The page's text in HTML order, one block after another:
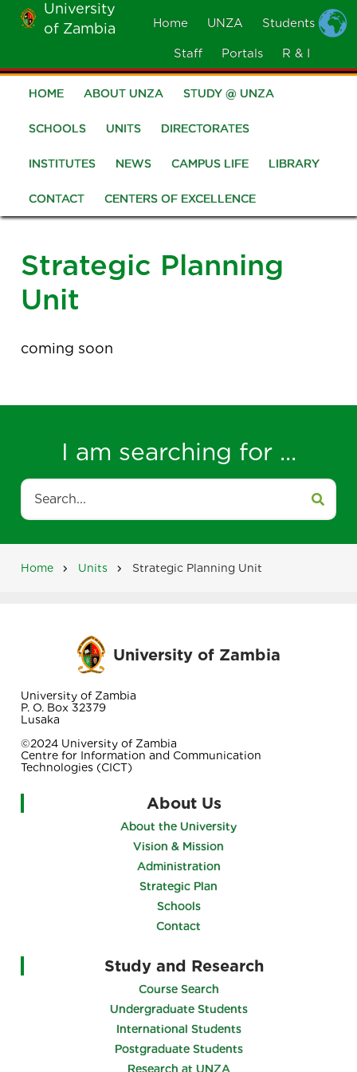
Skip
main
content
University
of Zambia
MOBILE
Home UNZA Students
Staff Portals R & I
Main
navigation
HOME ABOUT UNZA STUDY @ UNZA
SCHOOLS UNITS DIRECTORATES
INSTITUTES NEWS CAMPUS LIFE LIBRARY
CONTACT CENTERS OF EXCELLENCE
Strategic Planning
Unit
coming soon
I am searching for ...
Search
Home Units Strategic Planning Unit
University of Zambia
University of Zambia
P. O. Box 32379
Lusaka
©2024 University of Zambia
Centre for Information and Communication
Technologies (CICT)
About Us
About the University
Vision & Mission
Administration
Strategic Plan
Schools
Contact
Study and Research
Course Search
Undergraduate Students
International Students
Postgraduate Students
Research at UNZA